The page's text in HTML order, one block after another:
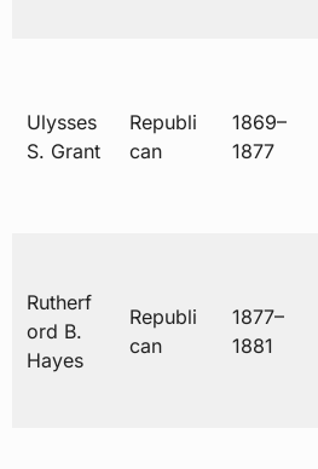
Ulysses
S. Grant
Republi
can
1869–
1877
Rutherf
ord B.
Hayes
Republi
can
1877–
1881